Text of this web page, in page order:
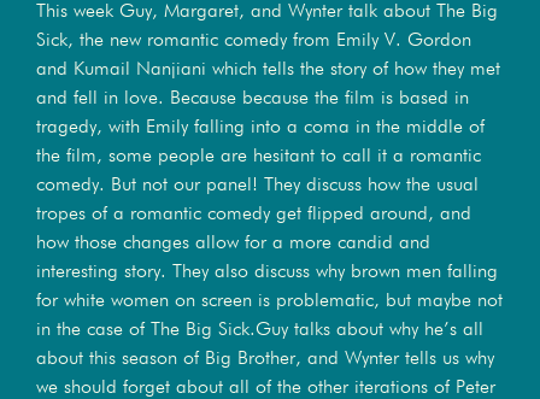
This week Guy, Margaret, and Wynter talk about The Big
Sick, the new romantic comedy from Emily V. Gordon
and Kumail Nanjiani which tells the story of how they met
and fell in love. Because because the film is based in
tragedy, with Emily falling into a coma in the middle of
the film, some people are hesitant to call it a romantic
comedy. But not our panel! They discuss how the usual
tropes of a romantic comedy get flipped around, and
how those changes allow for a more candid and
interesting story. They also discuss why brown men falling
for white women on screen is problematic, but maybe not
in the case of The Big Sick.Guy talks about why he’s all
about this season of Big Brother, and Wynter tells us why
we should forget about all of the other iterations of Peter